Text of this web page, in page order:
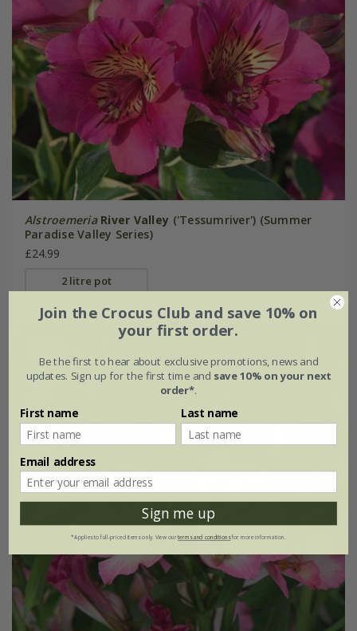
Alstroemeria River Valley ('Tessumriver') (Summer
Paradise Valley Series)
£24.99
2 litre pot
Join the Crocus Club and save 10% on
your first order.
Be the first to hear about exclusive promotions, news and
updates. Sign up for the first time and save 10% on your next
order*.
First name Last name
Email address
Sign me up
*Applies to full-priced items only. View ourterms and conditionsfor more information.